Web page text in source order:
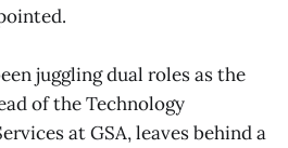
juggling dual roles as the
of the Technology
at GSA, leaves behind a